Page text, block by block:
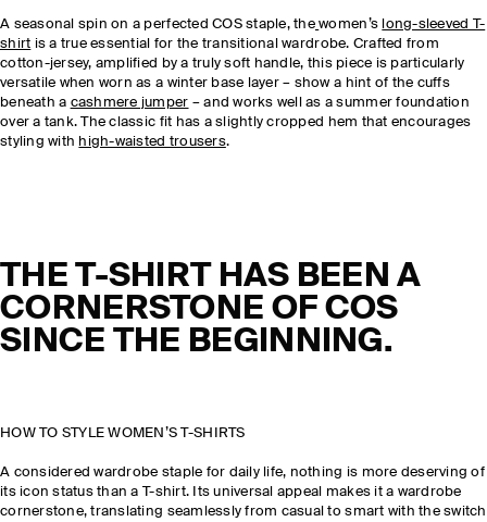
A seasonal spin on a perfected COS staple, the women’s long-sleeved T-
shirt is a true essential for the transitional wardrobe. Crafted from
cotton-jersey, amplified by a truly soft handle, this piece is particularly
versatile when worn as a winter base layer – show a hint of the cuffs
beneath a cashmere jumper – and works well as a summer foundation
over a tank. The classic fit has a slightly cropped hem that encourages
styling with high-waisted trousers.
THE T-SHIRT HAS BEEN A
CORNERSTONE OF COS
SINCE THE BEGINNING.
HOW TO STYLE WOMEN’S T-SHIRTS
A considered wardrobe staple for daily life, nothing is more deserving of
its icon status than a T-shirt. Its universal appeal makes it a wardrobe
cornerstone, translating seamlessly from casual to smart with the switch